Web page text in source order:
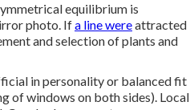
equilibrium is
photo. Ifa line wereattracted
and selection of plants and
in personality or balanced fit
of windows on both sides). Local